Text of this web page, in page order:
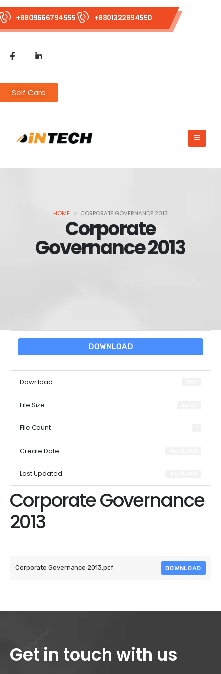
+8809666794555 +8801322894550
Self Care
HOME CORPORATE GOVERNANCE 2013
Corporate
Governance 2013
DOWNLOAD
Download
File Size
File Count
Create Date
Last Updated
Corporate Governance
2013
Corporate Governance 2013.pdf DOWNLOAD
Get in touch with us